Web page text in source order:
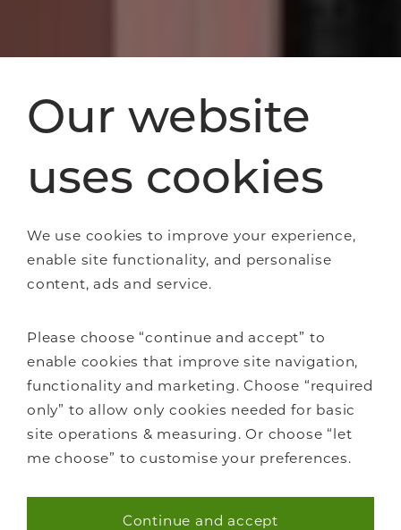
Our website
uses cookies
We use cookies to improve your experience,
enable site functionality, and personalise
content, ads and service.
Please choose “continue and accept” to
enable cookies that improve site navigation,
functionality and marketing. Choose “required
only” to allow only cookies needed for basic
site operations & measuring. Or choose “let
me choose” to customise your preferences.
Continue and accept